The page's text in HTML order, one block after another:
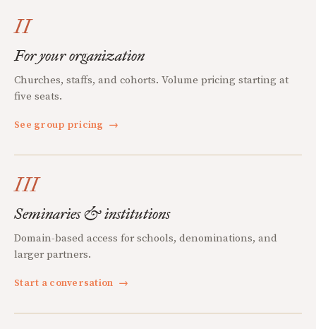
II
For your organization
Churches, staffs, and cohorts. Volume pricing starting at
five seats.
See group pricing →
III
Seminaries & institutions
Domain-based access for schools, denominations, and
larger partners.
Start a conversation →